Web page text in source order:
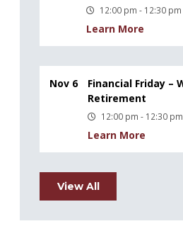
12:00 pm - 12:30 pm
Learn More
Nov 6
Financial Friday –
Retirement
12:00 pm - 12:30 pm
Learn More
View All